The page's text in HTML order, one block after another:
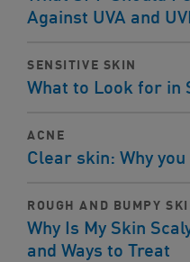
Against UVA and
SENSITIVE SKIN
What to Look for in
ACNE
Clear skin: Why
ROUGH AND BUMPY
Why Is My Skin
and Ways to Treat